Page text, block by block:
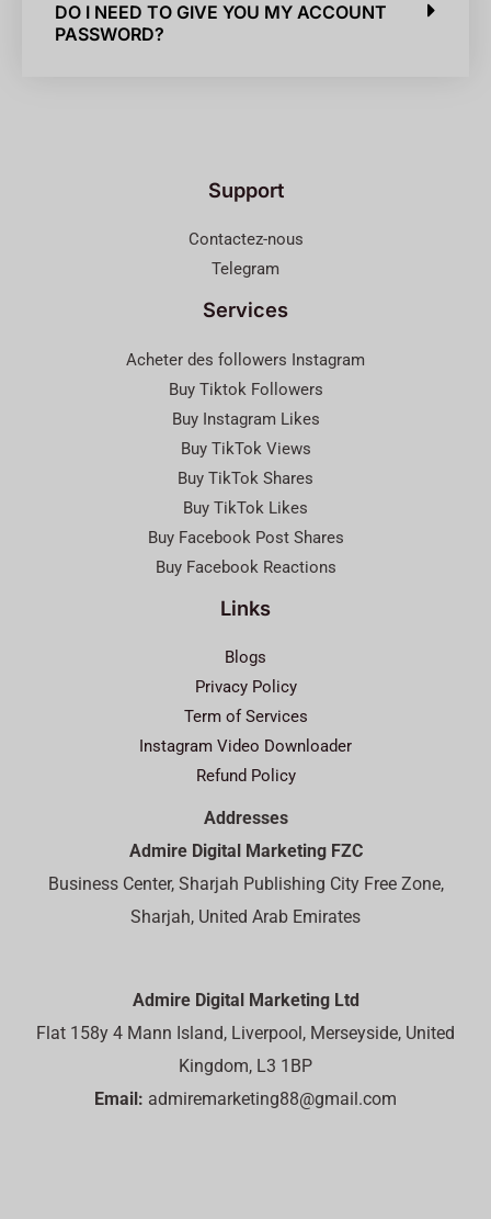
DO I NEED TO GIVE YOU MY ACCOUNT
PASSWORD?
Support
Contactez-nous
Telegram
Services
Acheter des followers Instagram
Buy Tiktok Followers
Buy Instagram Likes
Buy TikTok Views
Buy TikTok Shares
Buy TikTok Likes
Buy Facebook Post Shares
Buy Facebook Reactions
Links
Blogs
Privacy Policy
Term of Services
Instagram Video Downloader
Refund Policy
Addresses
Admire Digital Marketing FZC
Business Center, Sharjah Publishing City Free Zone,
Sharjah, United Arab Emirates
Admire Digital Marketing Ltd
Flat 158y 4 Mann Island, Liverpool, Merseyside, United
Kingdom, L3 1BP
Email: admiremarketing88@gmail.com